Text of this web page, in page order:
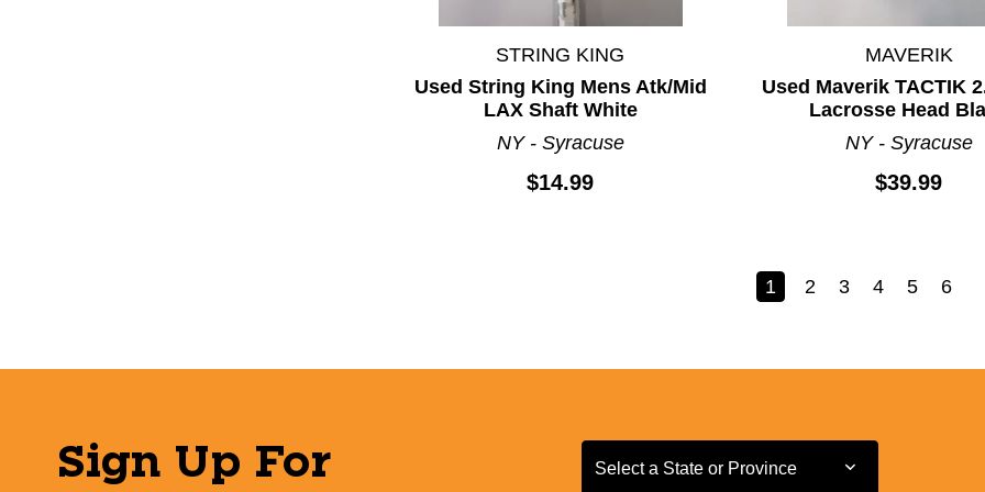
STRING KING
Used String King Mens Atk/Mid
LAX Shaft White
NY - Syracuse
$14.99
MAVERIK
Used Maverik TACTIK
Lacrosse Head
NY - Syracuse
$39.99
1 2 3 4 5 6
Sign Up For
Select a State or Province
Select a State or Province